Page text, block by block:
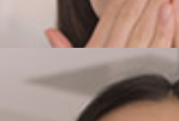
the mixture in your hands to